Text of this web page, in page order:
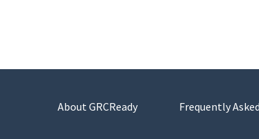
About GRCReady Frequently